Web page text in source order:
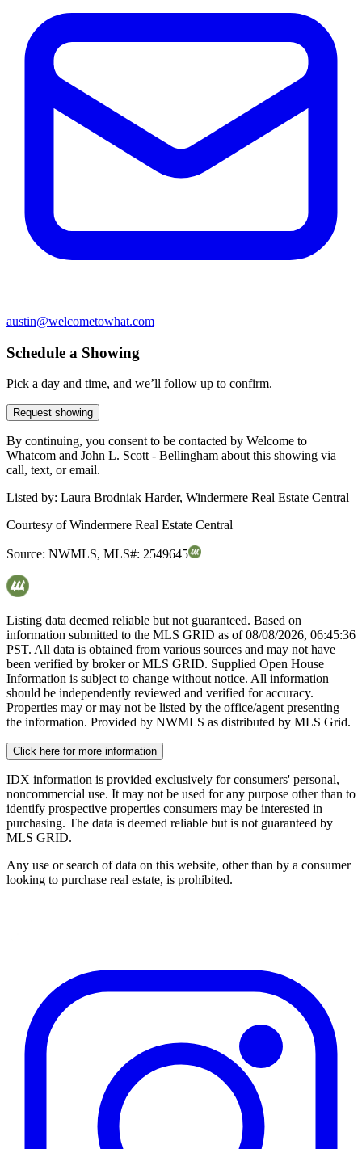
austin@welcometowhat.com
Schedule a Showing
Pick a day and time, and we’ll follow up to confirm.
Request showing
By continuing, you consent to be contacted by Welcome to
Whatcom and John L. Scott - Bellingham about this showing via
call, text, or email.
Listed by: Laura Brodniak Harder, Windermere Real Estate Central
Courtesy ofWindermere Real Estate Central
Source: NWMLS, MLS#: 2549645
Listing data deemed reliable but not guaranteed. Based on
information submitted to the MLS GRID as of08/08/2026, 06:45:36
PST. All data is obtained from various sources and may not have
been verified by broker or MLS GRID. Supplied Open House
Information is subject to change without notice. All information
should be independently reviewed and verified for accuracy.
Properties may or may not be listed by the office/agent presenting
the information. Provided by NWMLS as distributed by MLS Grid.
Click here for more information
IDX information is provided exclusively for consumers' personal,
noncommercial use. It may not be used for any purpose other than to
identify prospective properties consumers may be interested in
purchasing. The data is deemed reliable but is not guaranteed by
MLS GRID.
Any use or search of data on this website, other than by a consumer
looking to purchase real estate, is prohibited.